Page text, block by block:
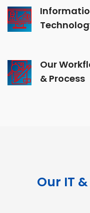
Our
& Process
Our IT